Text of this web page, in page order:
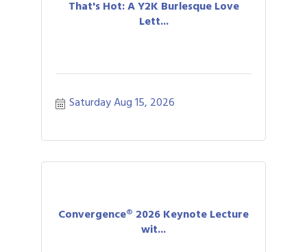
That's Hot: A Y2K Burlesque Love
Lett...
Saturday Aug 15, 2026
Convergence® 2026 Keynote Lecture
wit...